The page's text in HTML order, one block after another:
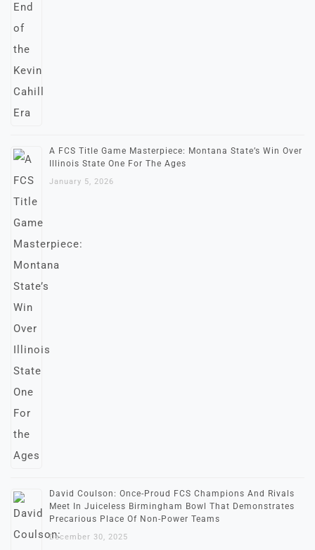
A FCS Title Game Masterpiece: Montana State’s Win Over
Illinois State One For The Ages
January 5, 2026
David Coulson: Once-Proud FCS Champions And Rivals
Meet In Juiceless Birmingham Bowl That Demonstrates
Precarious Place Of Non-Power Teams
December 30, 2025